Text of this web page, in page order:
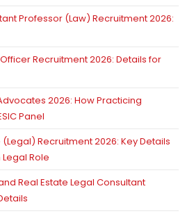
Professor (Law) Recruitment 2026:
Recruitment 2026: Details for
2026: How Practicing
Panel
Recruitment 2026: Key Details
Role
Real Estate Legal Consultant